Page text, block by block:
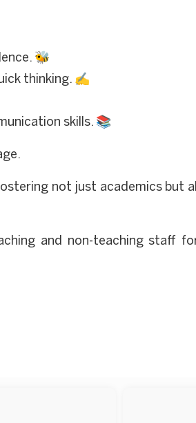
🐝
thinking. ✍️
skills. 📚
not just academics but
and non-teaching staff